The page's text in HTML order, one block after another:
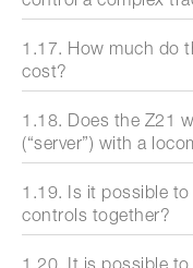
1.17. How much do
cost?
1.18. Does the Z21
(“server”) with a
1.19. Is it possible
controls together?